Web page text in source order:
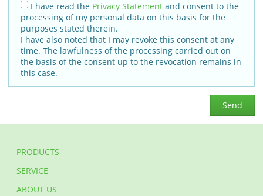
I have read the Privacy Statement and consent to the
processing of my personal data on this basis for the
purposes stated therein.
I have also noted that I may revoke this consent at any
time. The lawfulness of the processing carried out on
the basis of the consent up to the revocation remains in
this case.
Send
PRODUCTS
SERVICE
ABOUT US